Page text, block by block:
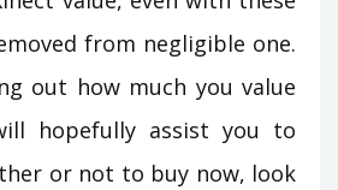
from negligible one.
out how much you value
hopefully assist you to
or not to buy now, look